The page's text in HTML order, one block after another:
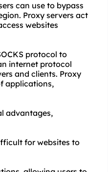
can use to bypass
Proxy servers act
websites
protocol to
internet protocol
and clients. Proxy
applications,
advantages,
for websites to